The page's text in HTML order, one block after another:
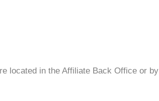
located in the Affiliate Back Office or by